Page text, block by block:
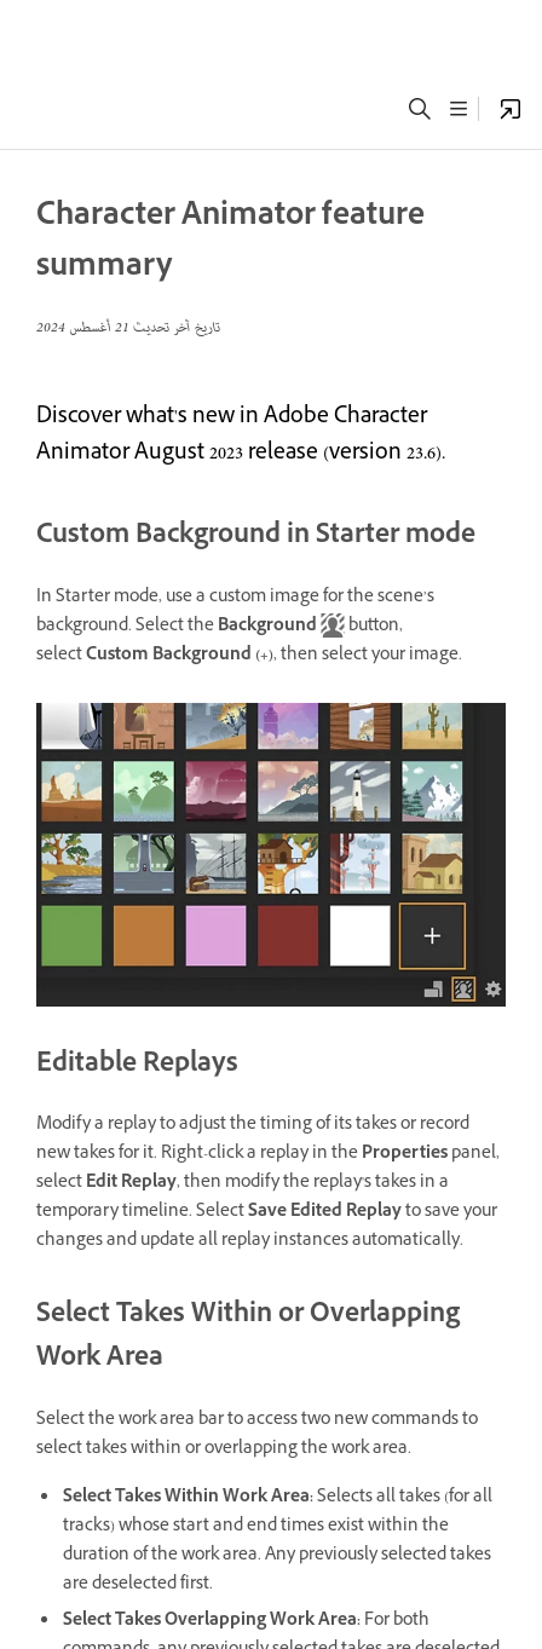
Character Animator feature
summary
تاريخ آخر تحديث21 أغسطس 2024
Discover what's new in Adobe Character
Animator August 2023 release (version 23.6).
Custom Background in Starter mode
In Starter mode, use a custom image for the scene’s
background. Select theBackground
button,
selectCustom Background (+), then select your image.
Editable Replays
Modify a replay to adjust the timing of its takes or record
new takes for it. Right-click a replay in thePropertiespanel,
selectEdit Replay, then modify the replay's takes in a
temporary timeline. SelectSave Edited Replayto save your
changes and update all replay instances automatically.
Select Takes Within or Overlapping
Work Area
Select the work area bar to access two new commands to
select takes within or overlapping the work area.
Select Takes Within Work Area:Selects all takes (for all
tracks) whose start and end times exist within the
duration of the work area. Any previously selected takes
are deselected first.
Select Takes Overlapping Work Area:For both